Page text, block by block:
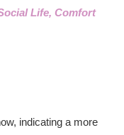
Life, Comfort
indicating a more